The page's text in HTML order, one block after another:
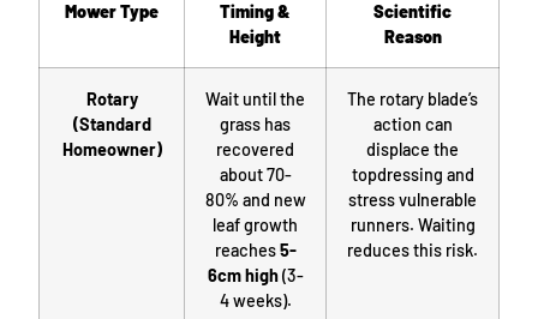
Mower Type
Timing &
Height
Scientific
Reason
Rotary
(Standard
Homeowner)
Wait until the
grass has
recovered
about 70-
80% and new
leaf growth
reaches5-
6cm high(3-
4 weeks).
The rotary blade’s
action can
displace the
topdressing and
stress vulnerable
runners. Waiting
reduces this risk.